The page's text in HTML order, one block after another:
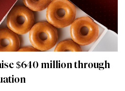
$640 million through